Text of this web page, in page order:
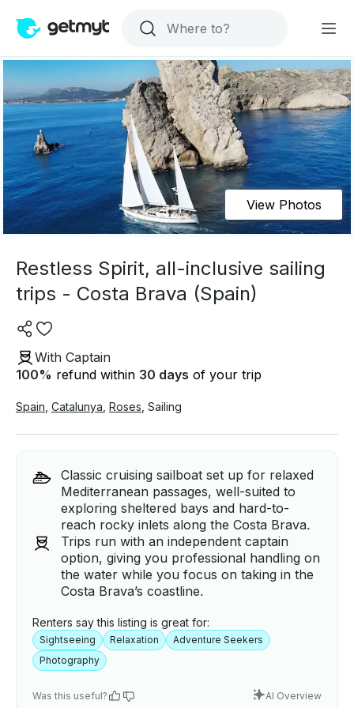
View Photos
Restless Spirit, all-inclusive sailing
trips - Costa Brava (Spain)
With Captain
100% refund within 30 days of your trip
Spain Catalunya Roses Sailing
Classic cruising sailboat set up for relaxed
Mediterranean passages, well-suited to
exploring sheltered bays and hard-to-
reach rocky inlets along the Costa Brava.
Trips run with an independent captain
option, giving you professional handling on
the water while you focus on taking in the
Costa Brava’s coastline.
Renters say this listing is great for:
Sightseeing Relaxation
Adventure Seekers
Photography
Was this useful? AI Overview